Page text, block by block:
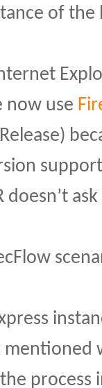
of
now use
doesn’t
process